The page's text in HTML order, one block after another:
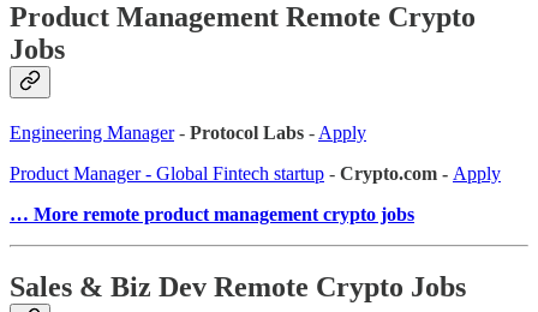
Product Management Remote Crypto
Jobs
Engineering Manager- Protocol Labs - Apply
Product Manager - Global Fintech startup - Crypto.com - Apply
… More remote product management crypto jobs
Sales & Biz Dev Remote Crypto Jobs